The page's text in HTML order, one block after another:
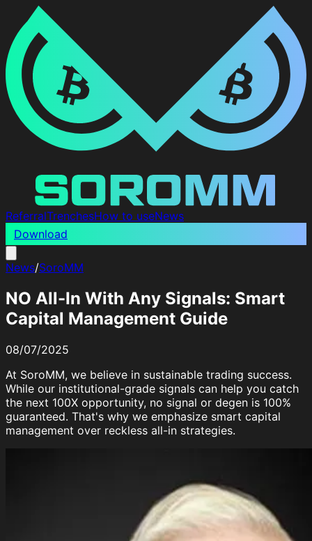
ReferralTrenchesHow to useNews
Download
News/SoroMM
NO All-In With Any Signals: Smart
Capital Management Guide
08/07/2025
At SoroMM, we believe in sustainable trading success.
While our institutional-grade signals can help you catch
the next 100X opportunity, no signal or degen is 100%
guaranteed. That's why we emphasize smart capital
management over reckless all-in strategies.